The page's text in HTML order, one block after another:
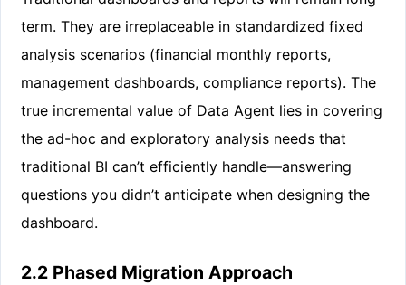
term. They are irreplaceable in standardized fixed
analysis scenarios (financial monthly reports,
management dashboards, compliance reports). The
true incremental value of Data Agent lies in covering
the ad-hoc and exploratory analysis needs that
traditional BI can’t efficiently handle—answering
questions you didn’t anticipate when designing the
dashboard.
2.2 Phased Migration Approach